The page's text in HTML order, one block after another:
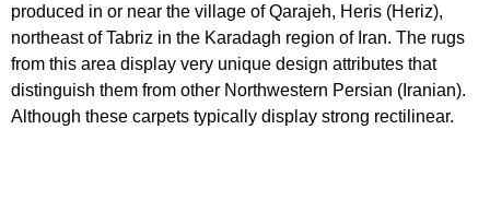
produced in or near the village of Qarajeh, Heris (Heriz),
northeast of Tabriz in the Karadagh region of Iran. The rugs
from this area display very unique design attributes that
distinguish them from other Northwestern Persian (Iranian).
Although these carpets typically display strong rectilinear.